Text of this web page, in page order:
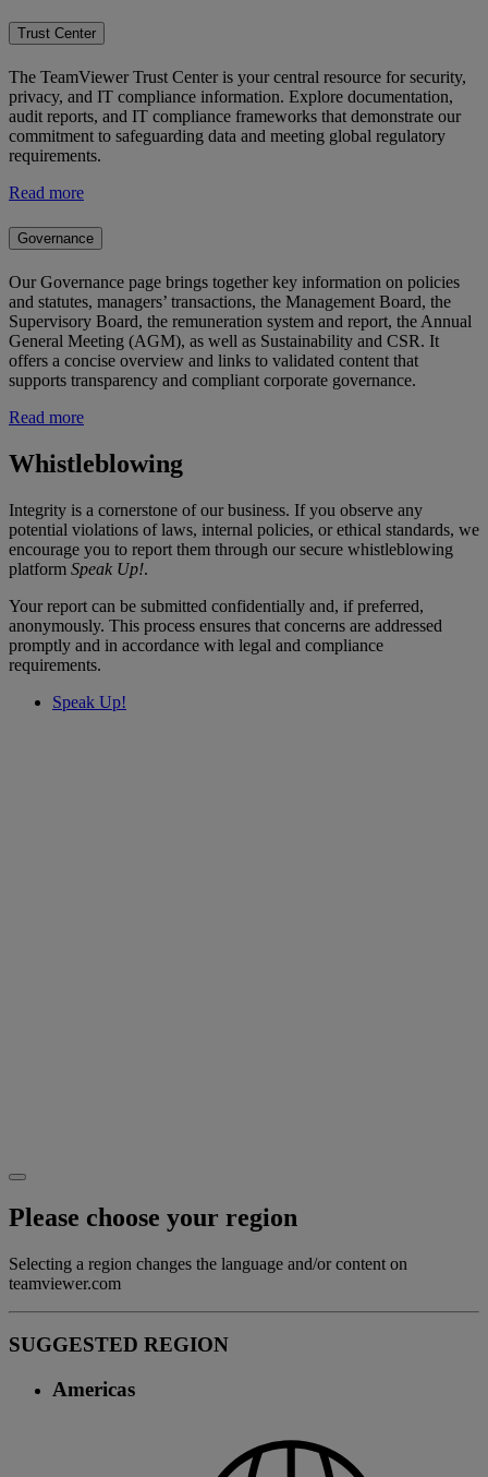
Trust Center
The TeamViewer Trust Center is your central resource for security,
privacy, and IT compliance information. Explore documentation,
audit reports, and IT compliance frameworks that demonstrate our
commitment to safeguarding data and meeting global regulatory
requirements.
Read more
Governance
Our Governance page brings together key information on policies
and statutes, managers’ transactions, the Management Board, the
Supervisory Board, the remuneration system and report, the Annual
General Meeting (AGM), as well as Sustainability and CSR. It
offers a concise overview and links to validated content that
supports transparency and compliant corporate governance.
Read more
Whistleblowing
Integrity is a cornerstone of our business. If you observe any
potential violations of laws, internal policies, or ethical standards, we
encourage you to report them through our secure whistleblowing
platform Speak Up!.
Your report can be submitted confidentially and, if preferred,
anonymously. This process ensures that concerns are addressed
promptly and in accordance with legal and compliance
requirements.
Speak Up!
Please choose your region
Selecting a region changes the language and/or content on
teamviewer.com
SUGGESTED REGION
Americas